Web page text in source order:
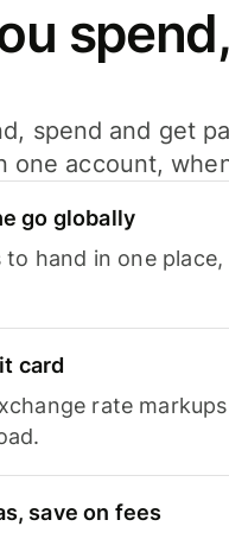
spend and get
one account,
go globally
to hand in one
card
rate
save on fees